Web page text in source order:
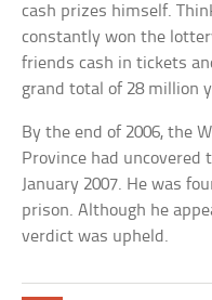
cash prizes himself.
constantly won the
friends cash in tickets
grand total of 28 million
By the end of 2006, the
Province had uncovered
January 2007. He was
prison. Although he
verdict was upheld.